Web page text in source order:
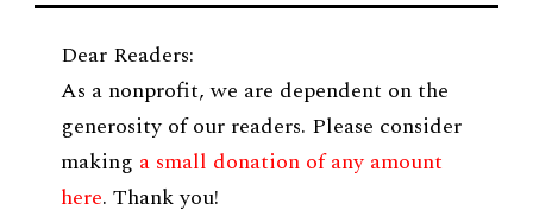
Dear Readers:
As a nonprofit, we are dependent on the
generosity of our readers. Please consider
making a small donation of any amount
here. Thank you!